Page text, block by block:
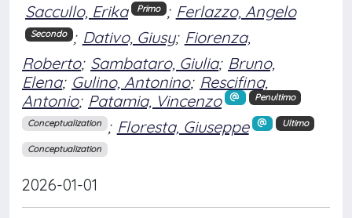
Saccullo, Erika Primo ; Ferlazzo, Angelo
Secondo ; Dativo, Giusy; Fiorenza,
Roberto; Sambataro, Giulia; Bruno,
Elena; Gulino, Antonino; Rescifina,
Antonio; Patamia, Vincenzo Penultimo
Conceptualization ; Floresta, Giuseppe Ultimo
Conceptualization
2026-01-01